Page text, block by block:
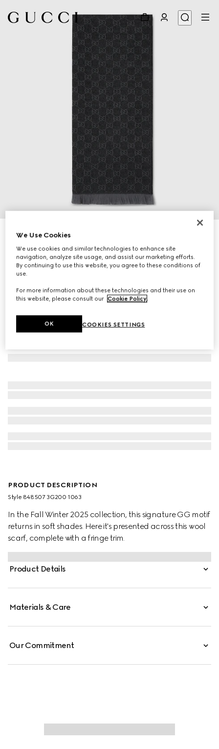
GG wool scarf
4 800 kr
Variationblack and light grey
PRODUCT DESCRIPTION
Style ‎848507 3G200 1063
In the Fall Winter 2025 collection, this signature GG motif
returns in soft shades. Here it's presented across this wool
scarf, complete with a fringe trim.
Product Details
Materials & Care
Our Commitment
We Use Cookies
We use cookies and similar technologies to enhance site
navigation, analyze site usage, and assist our marketing efforts.
By continuing to use this website, you agree to these conditions of
use.
For more information about these technologies and their use on
this website, please consult our Cookie Policy
COOKIES SETTINGS
OK